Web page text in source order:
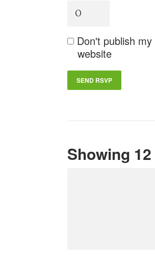
Don't publish
website
Showing